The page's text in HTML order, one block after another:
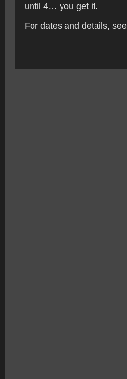
until 4… you get it.
For dates and details, see